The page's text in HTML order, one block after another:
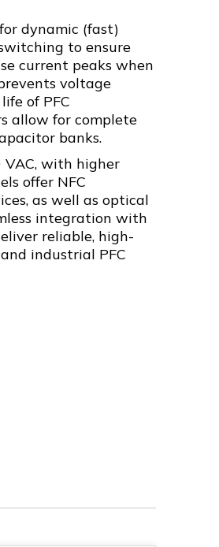
dynamic (fast)
to ensure
current peaks when
voltage
of PFC
allow for complete
banks.
with higher
offer NFC
as well as optical
integration with
reliable, high-
industrial PFC